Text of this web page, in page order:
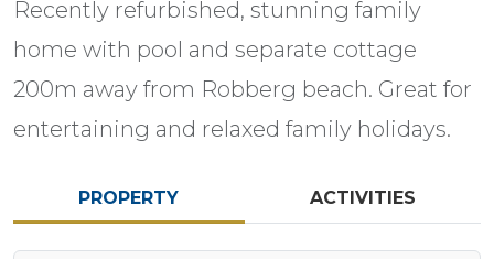
Recently refurbished, stunning family
home with pool and separate cottage
200m away from Robberg beach. Great for
entertaining and relaxed family holidays.
PROPERTY ACTIVITIES